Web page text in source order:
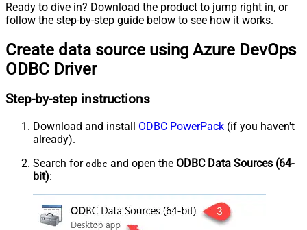
Ready to dive in? Download the product to jump right in, or
follow the step-by-step guide below to see how it works.
Create data source using Azure DevOps
ODBC Driver
Step-by-step instructions
Download and install ODBC PowerPack (if you haven't
already).
Search for odbc and open the ODBC Data Sources (64-
bit):